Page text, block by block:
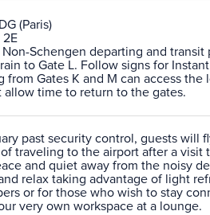
(Paris)
Schengen departing and transit
to Gate L. Follow signs for Instant
from Gates K and M can access
allow time to return to the gates.
past security control, guests will
traveling to the airport after a
and quiet away from the noisy
relax taking advantage of light
or for those who wish to stay
very own workspace at a lounge.